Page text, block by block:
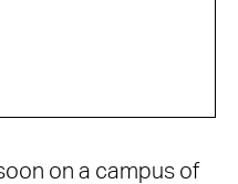
on a campus of